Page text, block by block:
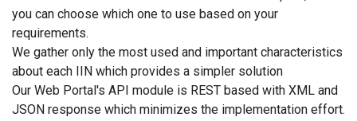
you can choose which one to use based on your
requirements.
We gather only the most used and important characteristics
about each IIN which provides a simpler solution
Our Web Portal's API module is REST based with XML and
JSON response which minimizes the implementation effort.